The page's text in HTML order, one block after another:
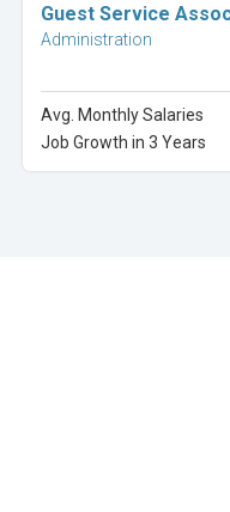
Guest Service
Administration
Avg. Monthly Salaries
Job Growth in 3 Years